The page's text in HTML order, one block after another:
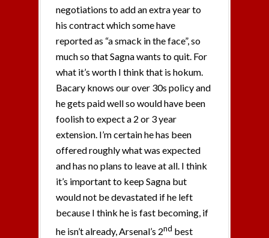
negotiations to add an extra year to
his contract which some have
reported as “a smack in the face”, so
much so that Sagna wants to quit. For
what it’s worth I think that is hokum.
Bacary knows our over 30s policy and
he gets paid well so would have been
foolish to expect a 2 or 3 year
extension. I’m certain he has been
offered roughly what was expected
and has no plans to leave at all. I think
it’s important to keep Sagna but
would not be devastated if he left
because I think he is fast becoming, if
he isn’t already, Arsenal’s 2nd best